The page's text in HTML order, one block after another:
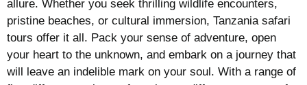
allure. Whether you seek thrilling wildlife encounters,
pristine beaches, or cultural immersion, Tanzania safari
tours offer it all. Pack your sense of adventure, open
your heart to the unknown, and embark on a journey that
will leave an indelible mark on your soul. With a range of